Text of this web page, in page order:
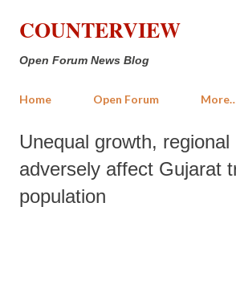
Skip to main content
COUNTERVIEW
Open Forum News Blog
Home Open Forum
Unequal growth, regional
adversely affect Gujarat
population